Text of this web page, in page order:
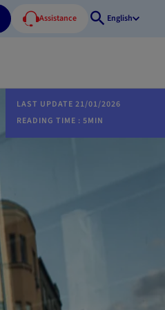
Assistance
OpenEnglish
LAST UPDATE 21/01/2026
READING TIME : 5MIN